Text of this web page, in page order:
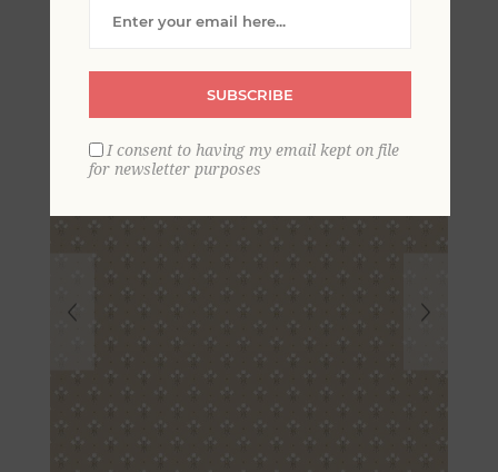
Wallpaper
SUBSCRIBE
I consent to having my email kept on file
for newsletter purposes